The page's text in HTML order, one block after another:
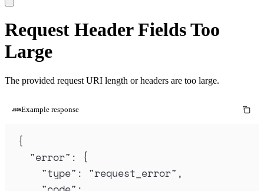
Request Header Fields Too
Large
The provided request URI length or headers are too large.
Example response
{
"error" :
{
"type" : "request_error" ,